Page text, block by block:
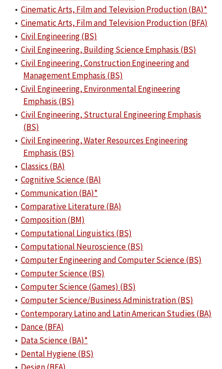
• Cinematic Arts, Film and Television Production (BA)*
• Cinematic Arts, Film and Television Production (BFA)
• Civil Engineering (BS)
• Civil Engineering, Building Science Emphasis (BS)
• Civil Engineering, Construction Engineering and
Management Emphasis (BS)
• Civil Engineering, Environmental Engineering
Emphasis (BS)
• Civil Engineering, Structural Engineering Emphasis
(BS)
• Civil Engineering, Water Resources Engineering
Emphasis (BS)
• Classics (BA)
• Cognitive Science (BA)
• Communication (BA)*
• Comparative Literature (BA)
• Composition (BM)
• Computational Linguistics (BS)
• Computational Neuroscience (BS)
• Computer Engineering and Computer Science (BS)
• Computer Science (BS)
• Computer Science (Games) (BS)
• Computer Science/Business Administration (BS)
• Contemporary Latino and Latin American Studies (BA)
• Dance (BFA)
• Data Science (BA)*
• Dental Hygiene (BS)